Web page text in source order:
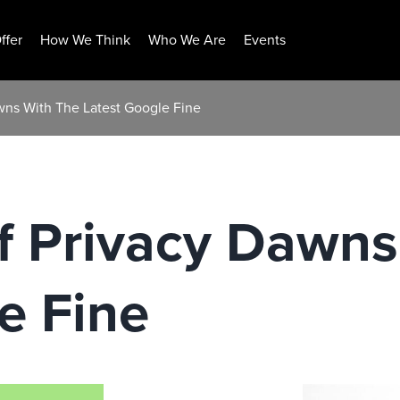
How We Think Who We Are Events
With The Latest Google Fine
Privacy
Fine